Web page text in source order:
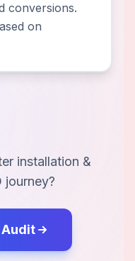
conversions.
on
installation &
journey?
Audit